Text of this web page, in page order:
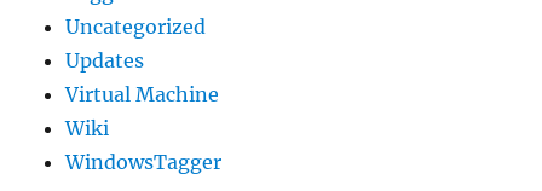
Uncategorized
Updates
Virtual Machine
Wiki
WindowsTagger